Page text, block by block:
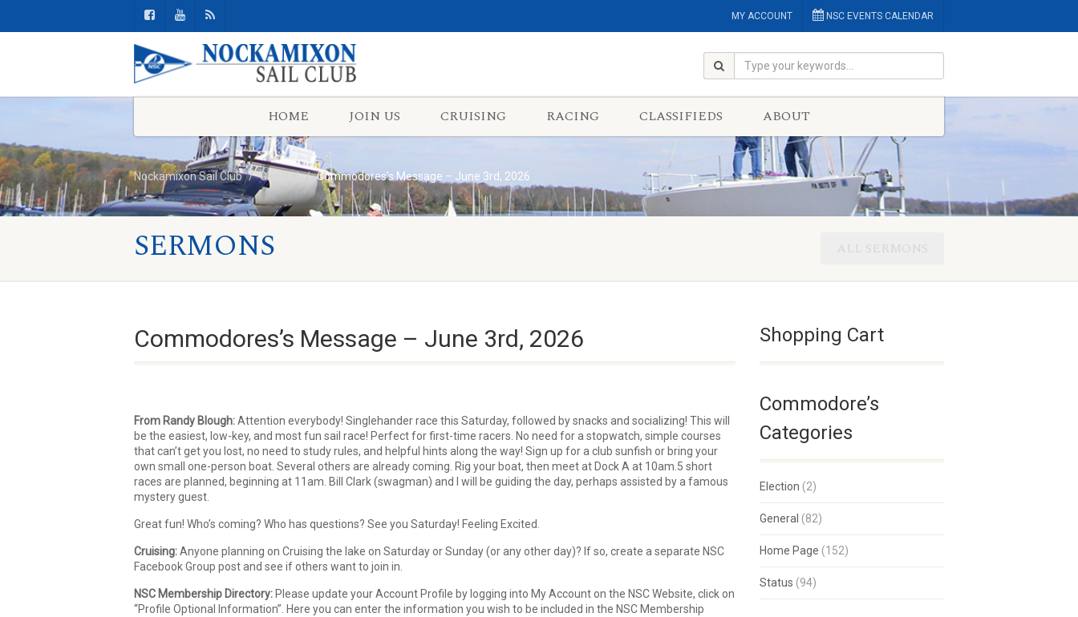
MY ACCOUNT NSC EVENTS CALENDAR
HOME JOIN US CRUISING RACING CLASSIFIEDS ABOUT
Nockamixon Sail Club General Commodores’s Message – June 3rd, 2026
SERMONS ALL SERMONS
Commodores’s Message – June 3rd, 2026
From Randy Blough:Attention everybody! Singlehander race this Saturday, followed by snacks and socializing! This will
be the easiest, low-key, and most fun sail race! Perfect for first-time racers. No need for a stopwatch, simple courses
that can’t get you lost, no need to study rules, and helpful hints along the way! Sign up for a club sunfish or bring your
own small one-person boat. Several others are already coming. Rig your boat, then meet at Dock A at 10am.5 short
races are planned, beginning at 11am. Bill Clark (swagman) and I will be guiding the day, perhaps assisted by a famous
mystery guest.
Great fun! Who’s coming? Who has questions? See you Saturday! Feeling Excited.
Cruising:Anyone planning on Cruising the lake on Saturday or Sunday (or any other day)? If so, create a separate NSC
Facebook Group post and see if others want to join in.
NSC Membership Directory: Please update your Account Profile by logging into My Account on the NSC Website, click on
“Profile Optional Information”. Here you can enter the information you wish to be included in the NSC Membership
Shopping Cart
Commodore’s
Categories
Election (2)
General (82)
Home Page (152)
Status (94)